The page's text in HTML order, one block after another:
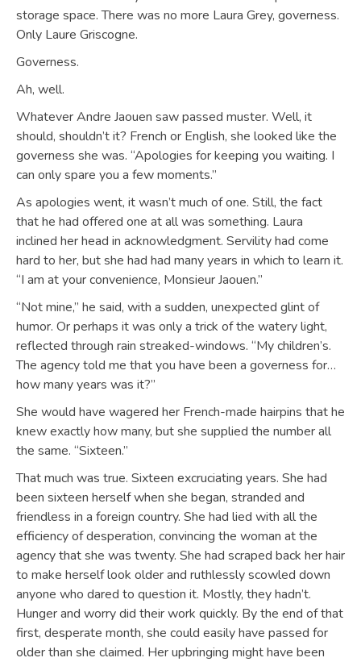
storage space. There was no more Laura Grey, governess.
Only Laure Griscogne.
Governess.
Ah, well.
Whatever Andre Jaouen saw passed muster. Well, it
should, shouldn’t it? French or English, she looked like the
governess she was. “Apologies for keeping you waiting. I
can only spare you a few moments.”
As apologies went, it wasn’t much of one. Still, the fact
that he had offered one at all was something. Laura
inclined her head in acknowledgment. Servility had come
hard to her, but she had had many years in which to learn it.
“I am at your convenience, Monsieur Jaouen.”
“Not mine,” he said, with a sudden, unexpected glint of
humor. Or perhaps it was only a trick of the watery light,
reflected through rain streaked-windows. “My children’s.
The agency told me that you have been a governess for…
how many years was it?”
She would have wagered her French-made hairpins that he
knew exactly how many, but she supplied the number all
the same. “Sixteen.”
That much was true. Sixteen excruciating years. She had
been sixteen herself when she began, stranded and
friendless in a foreign country. She had lied with all the
efficiency of desperation, convincing the woman at the
agency that she was twenty. She had scraped back her hair
to make herself look older and ruthlessly scowled down
anyone who dared to question it. Mostly, they hadn’t.
Hunger and worry did their work quickly. By the end of that
first, desperate month, she could easily have passed for
older than she claimed. Her upbringing might have been